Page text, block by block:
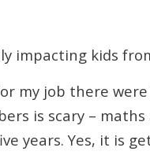
impacting kids
my job there
is scary –
years. Yes, it is